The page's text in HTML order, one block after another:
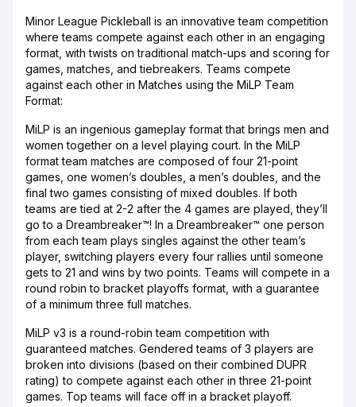
Minor League Pickleball is an innovative team competition
where teams compete against each other in an engaging
format, with twists on traditional match-ups and scoring for
games, matches, and tiebreakers. Teams compete
against each other in Matches using the MiLP Team
Format:
MiLP is an ingenious gameplay format that brings men and
women together on a level playing court. In the MiLP
format team matches are composed of four 21-point
games, one women’s doubles, a men’s doubles, and the
final two games consisting of mixed doubles. If both
teams are tied at 2-2 after the 4 games are played, they’ll
go to a Dreambreaker™! In a Dreambreaker™ one person
from each team plays singles against the other team’s
player, switching players every four rallies until someone
gets to 21 and wins by two points. Teams will compete in a
round robin to bracket playoffs format, with a guarantee
of a minimum three full matches.
MiLP v3 is a round-robin team competition with
guaranteed matches. Gendered teams of 3 players are
broken into divisions (based on their combined DUPR
rating) to compete against each other in three 21-point
games. Top teams will face off in a bracket playoff.